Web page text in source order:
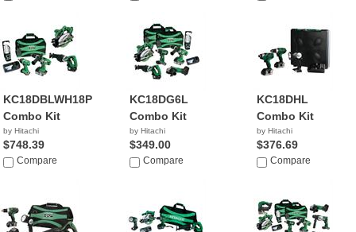
KC18DBLWH18P4
Combo Kit
by Hitachi
$748.39
Compare
KC18DG6L
Combo Kit
by Hitachi
$349.00
Compare
KC18DHL
Combo Kit
by Hitachi
$376.69
Compare